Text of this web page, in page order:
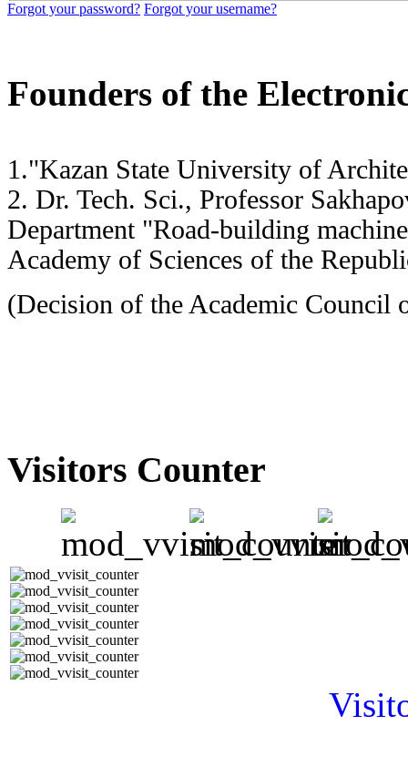
Forgot your password? Forgot your username?
Founders of the
1."Kazan State University of
2. Dr. Tech. Sci., Professor
Department "Road-building
Academy of Sciences of the
(Decision of the Academic Council
Visitors Counter